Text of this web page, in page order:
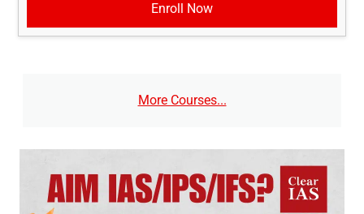
Enroll Now
More Courses...